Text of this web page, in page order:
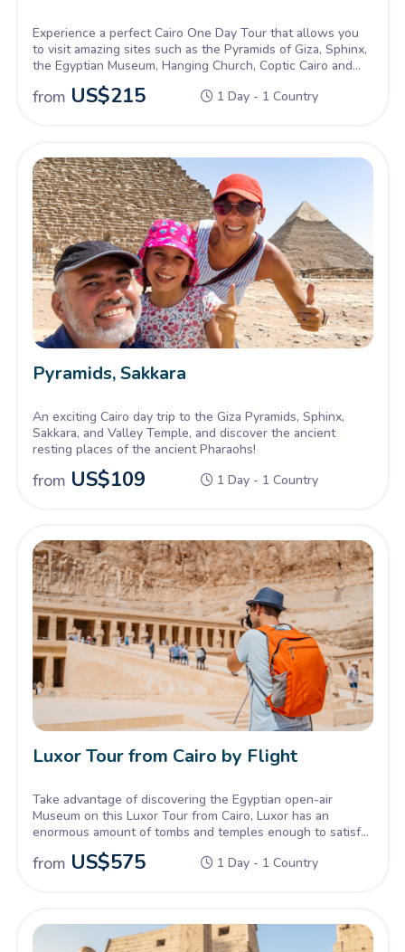
Experience a perfect Cairo One Day Tour that allows you
to visit amazing sites such as the Pyramids of Giza, Sphinx,
the Egyptian Museum, Hanging Church, Coptic Cairo and
from US$215 1 Day - 1 Country
Pyramids, Sakkara
An exciting Cairo day trip to the Giza Pyramids, Sphinx,
Sakkara, and Valley Temple, and discover the ancient
resting places of the ancient Pharaohs!
from US$109 1 Day - 1 Country
Luxor Tour from Cairo by Flight
Take advantage of discovering the Egyptian open-air
Museum on this Luxor Tour from Cairo, Luxor has an
enormous amount of tombs and temples enough to satisfy
all of the explorers into Pharaonic history.
from US$575 1 Day - 1 Country